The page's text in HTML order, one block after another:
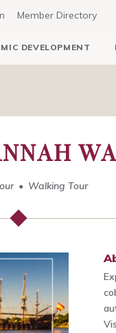
Member Directory
DEVELOPMENT
Walking Tour